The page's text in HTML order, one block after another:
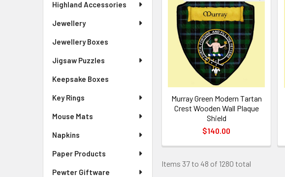
Highland Accessories
Jewellery
Jewellery Boxes
Jigsaw Puzzles
Keepsake Boxes
Key Rings
Mouse Mats
Napkins
Paper Products
Pewter Giftware
Murray Green Modern Tartan
Crest Wooden Wall Plaque
Shield
$140.00
Items 37 to 48 of 1280 total